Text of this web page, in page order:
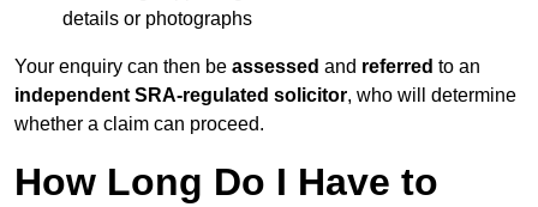
details or photographs
Your enquiry can then be assessed and referred to an
independent SRA-regulated solicitor, who will determine
whether a claim can proceed.
How Long Do I Have to